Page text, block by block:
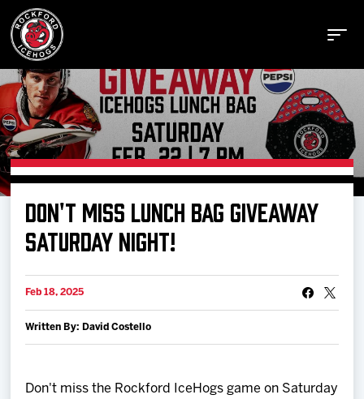
Buy Tickets
Manage Tickets
Schedule
Tickets
DON'T MISS LUNCH BAG GIVEAWAY
SATURDAY NIGHT!
Feb 18, 2025
Written By: David Costello
Don't miss the Rockford IceHogs game on Saturday